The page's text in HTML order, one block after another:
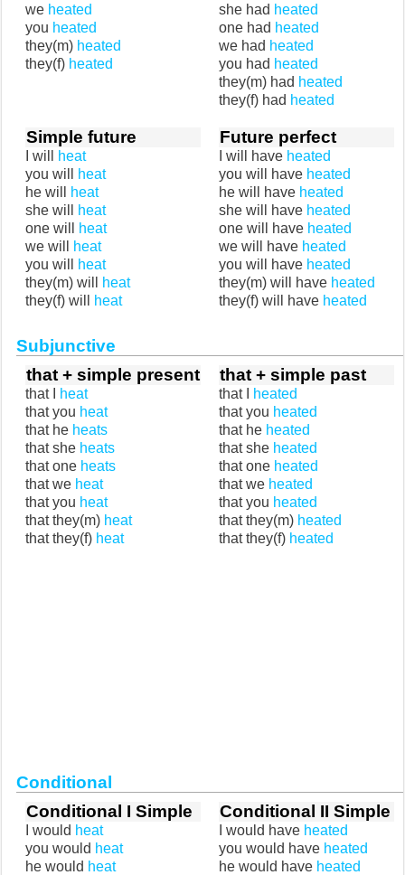
we heated
you heated
they(m) heated
they(f) heated
she had heated
one had heated
we had heated
you had heated
they(m) had heated
they(f) had heated
Simple future
I will
heat
you will
heat
he will
heat
she will
heat
one will
heat
we will
heat
you will
heat
they(m) will
heat
they(f) will
heat
Future perfect
I will have heated
you will have heated
he will have heated
she will have heated
one will have heated
we will have heated
you will have heated
they(m) will have heated
they(f) will have heated
Subjunctive
that + simple present
that I
heat
that you heat
that he heats
that she heats
that one heats
that we heat
that you heat
that they(m) heat
that they(f) heat
that + simple past
that I
heated
that you heated
that he heated
that she heated
that one heated
that we heated
that you heated
that they(m) heated
that they(f) heated
Conditional
Conditional I Simple
I would heat
you would heat
he would heat
Conditional II Simple
I would have heated
you would have heated
he would have heated